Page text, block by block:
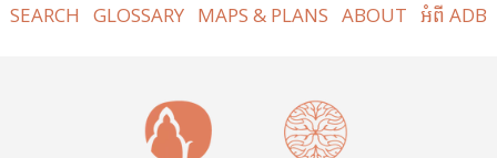
SEARCH GLOSSARY MAPS & PLANS ABOUT អំពី ADB